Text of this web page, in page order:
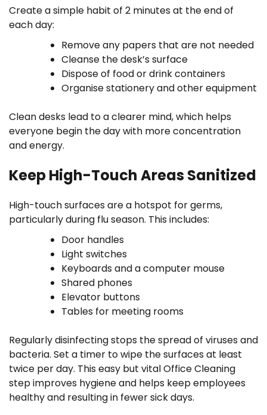
Create a simple habit of 2 minutes at the end of
each day:
Remove any papers that are not needed
Cleanse the desk’s surface
Dispose of food or drink containers
Organise stationery and other equipment
Clean desks lead to a clearer mind, which helps
everyone begin the day with more concentration
and energy.
Keep High-Touch Areas Sanitized
High-touch surfaces are a hotspot for germs,
particularly during flu season. This includes:
Door handles
Light switches
Keyboards and a computer mouse
Shared phones
Elevator buttons
Tables for meeting rooms
Regularly disinfecting stops the spread of viruses and
bacteria. Set a timer to wipe the surfaces at least
twice per day. This easy but vital Office Cleaning
step improves hygiene and helps keep employees
healthy and resulting in fewer sick days.